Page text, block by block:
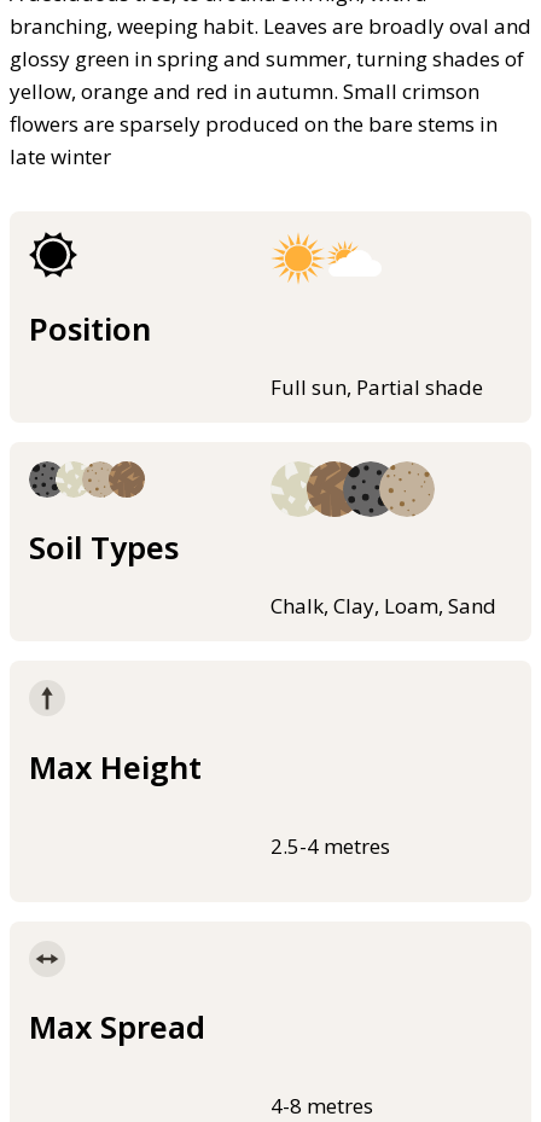
branching, weeping habit. Leaves are broadly oval and
glossy green in spring and summer, turning shades of
yellow, orange and red in autumn. Small crimson
flowers are sparsely produced on the bare stems in
late winter
Position
Full sun, Partial shade
Soil Types
Chalk, Clay, Loam, Sand
Max Height
2.5-4 metres
Max Spread
4-8 metres